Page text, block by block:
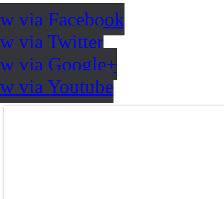
via Facebook
via Twitter
via Google+
via Youtube